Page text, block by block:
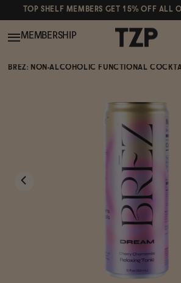
TOP SHELF MEMBERS GET 15% OFF ALL
Spirits & Cocktails
MEMBERSHIP
BRĒZ: NON-ALCOHOLIC FUNCTIONAL